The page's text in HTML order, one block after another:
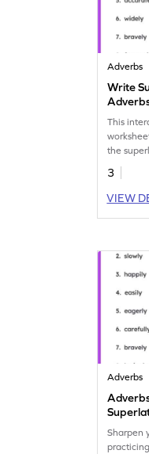
Adverbs
Write
This
the
3
VIEW
Adverbs
Sharpen